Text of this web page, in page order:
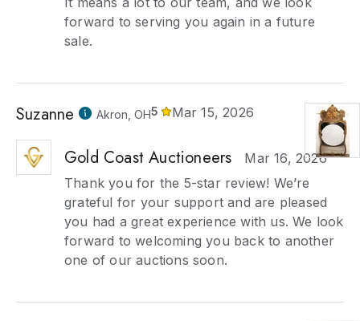
forward to serving you again in a future
sale.
Suzanne Akron, OH5 Mar 15, 2026
Gold Coast Auctioneers
Mar 16, 2026
Thank you for the 5-star review! We’re
grateful for your support and are pleased
you had a great experience with us. We look
forward to welcoming you back to another
one of our auctions soon.